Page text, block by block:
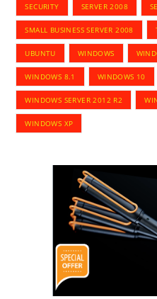
SECURITY SERVER 2008
SMALL BUSINESS SERVER 2008
UBUNTU WINDOWS
WINDOWS 8.1 WINDOWS 10
WINDOWS SERVER 2012 R2
WINDOWS XP